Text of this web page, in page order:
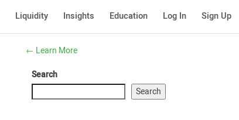
Liquidity Insights Education Log In Sign Up
← Learn More
Search
Search